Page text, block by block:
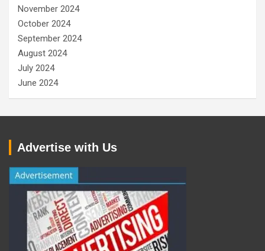
November 2024
October 2024
September 2024
August 2024
July 2024
June 2024
Advertise with Us